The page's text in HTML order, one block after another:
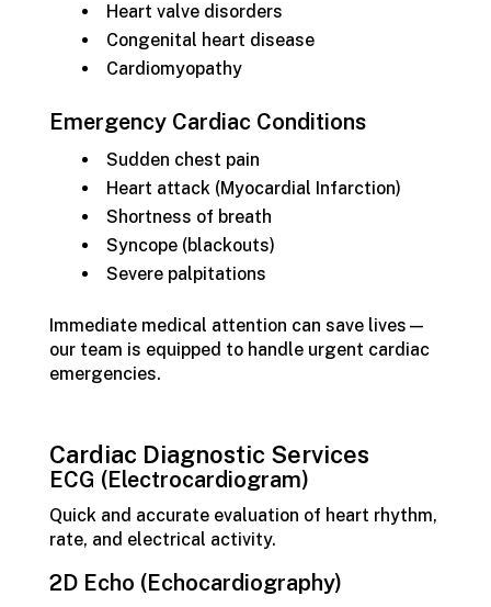
Heart valve disorders
Congenital heart disease
Cardiomyopathy
Emergency Cardiac Conditions
Sudden chest pain
Heart attack (Myocardial Infarction)
Shortness of breath
Syncope (blackouts)
Severe palpitations
Immediate medical attention can save lives—
our team is equipped to handle urgent cardiac
emergencies.
Cardiac Diagnostic Services
ECG (Electrocardiogram)
Quick and accurate evaluation of heart rhythm,
rate, and electrical activity.
2D Echo (Echocardiography)